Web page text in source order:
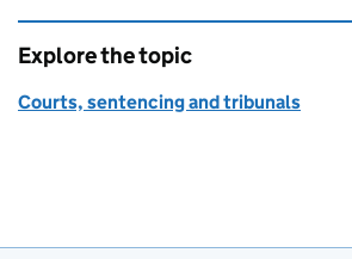
Explore the topic
Courts, sentencing and tribunals